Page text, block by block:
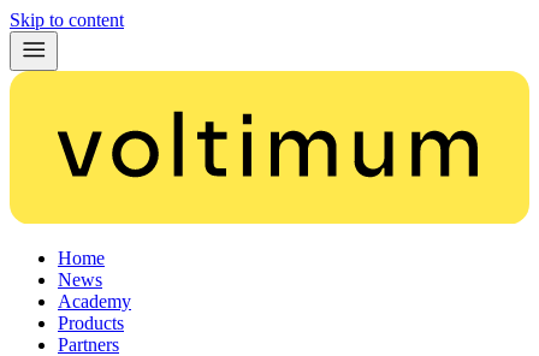
Skip to content
Home
News
Academy
Products
Partners